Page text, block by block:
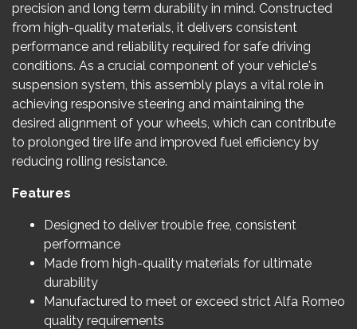
precision and long term durability in mind. Constructed
from high-quality materials, it delivers consistent
performance and reliability required for safe driving
conditions. As a crucial component of your vehicle's
suspension system, this assembly plays a vital role in
achieving responsive steering and maintaining the
desired alignment of your wheels, which can contribute
to prolonged tire life and improved fuel efficiency by
reducing rolling resistance.
Features
Designed to deliver trouble free, consistent
performance
Made from high-quality materials for ultimate
durability
Manufactured to meet or exceed strict Alfa Romeo
quality requirements